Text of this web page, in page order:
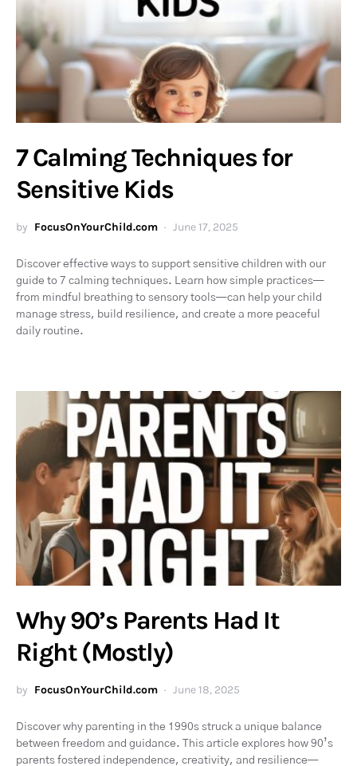
7 Calming Techniques for
Sensitive Kids
by FocusOnYourChild.com June 17, 2025
Discover effective ways to support sensitive children with our
guide to 7 calming techniques. Learn how simple practices—
from mindful breathing to sensory tools—can help your child
manage stress, build resilience, and create a more peaceful
daily routine.
Why 90’s Parents Had It
Right (Mostly)
by FocusOnYourChild.com June 18, 2025
Discover why parenting in the 1990s struck a unique balance
between freedom and guidance. This article explores how 90’s
parents fostered independence, creativity, and resilience—